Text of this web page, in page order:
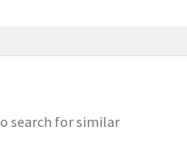
search for similar